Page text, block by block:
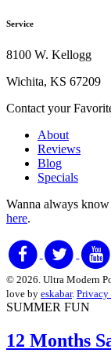
Service
8100 W. Kellogg
Wichita, KS 67209
Contact your
About
Reviews
Blog
Specials
Wanna always
here.
© 2026. Ultra Modern
love by eskabar.
SUMMER FUN
12 Months